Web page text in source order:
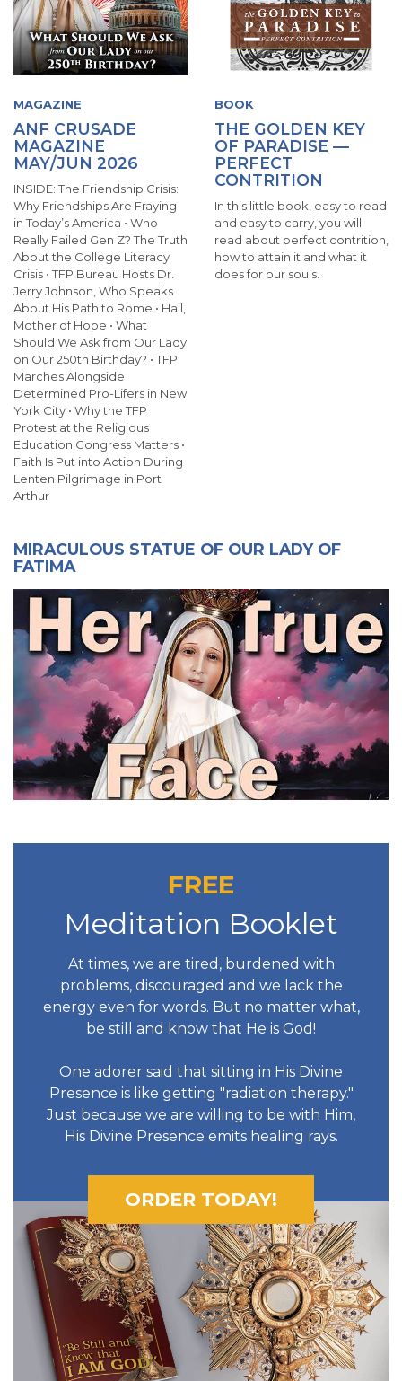
MAGAZINE
ANF CRUSADE
MAGAZINE
MAY/JUN 2026
INSIDE: The Friendship Crisis:
Why Friendships Are Fraying
in Today’s America • Who
Really Failed Gen Z? The Truth
About the College Literacy
Crisis • TFP Bureau Hosts Dr.
Jerry Johnson, Who Speaks
About His Path to Rome • Hail,
Mother of Hope • What
Should We Ask from Our Lady
on Our 250th Birthday? • TFP
Marches Alongside
Determined Pro-Lifers in New
York City • Why the TFP
Protest at the Religious
Education Congress Matters •
Faith Is Put into Action During
Lenten Pilgrimage in Port
Arthur
BOOK
THE GOLDEN KEY
OF PARADISE —
PERFECT
CONTRITION
In this little book, easy to read
and easy to carry, you will
read about perfect contrition,
how to attain it and what it
does for our souls.
MIRACULOUS STATUE OF OUR LADY OF
FATIMA
FREE
Meditation Booklet
At times, we are tired, burdened with
problems, discouraged and we lack the
energy even for words. But no matter what,
be still and know that He is God!
One adorer said that sitting in His Divine
Presence is like getting "radiation therapy."
Just because we are willing to be with Him,
His Divine Presence emits healing rays.
ORDER TODAY!